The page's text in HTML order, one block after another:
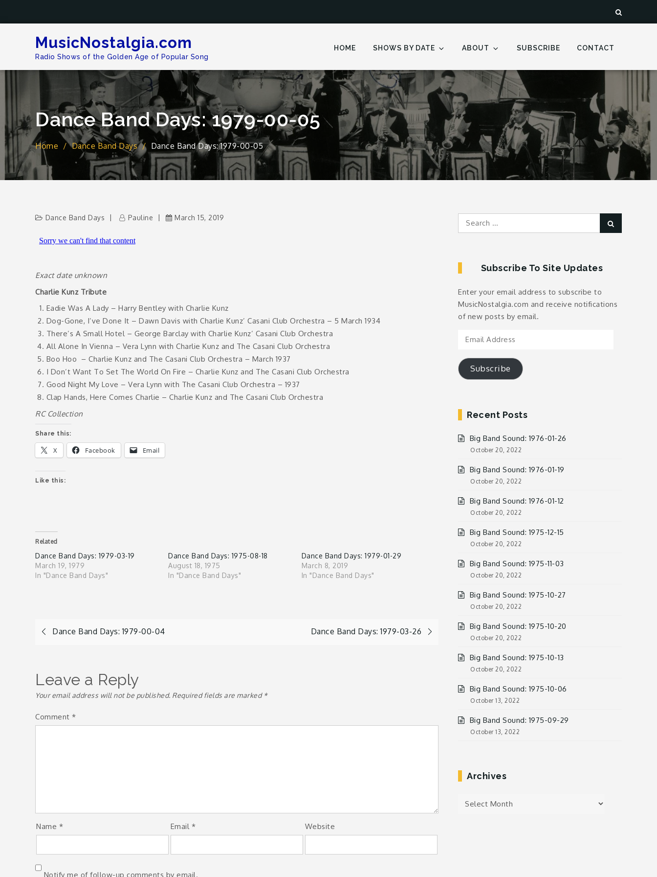
MusicNostalgia.com
Radio Shows of the Golden Age of Popular Song
HOME SHOWS BY DATE ABOUT SUBSCRIBE CONTACT
Dance Band Days: 1979-00-05
Home Dance Band Days Dance Band Days: 1979-00-05
Dance Band Days Pauline March 15, 2019
Exact date unknown
Charlie Kunz Tribute
Eadie Was A Lady – Harry Bentley with Charlie Kunz
Dog-Gone, I’ve Done It – Dawn Davis with Charlie Kunz’ Casani Club Orchestra – 5 March 1934
There’s A Small Hotel – George Barclay with Charlie Kunz’ Casani Club Orchestra
All Alone In Vienna – Vera Lynn with Charlie Kunz and The Casani Club Orchestra
Boo Hoo – Charlie Kunz and The Casani Club Orchestra – March 1937
I Don’t Want To Set The World On Fire – Charlie Kunz and The Casani Club Orchestra
Good Night My Love – Vera Lynn with The Casani Club Orchestra – 1937
Clap Hands, Here Comes Charlie – Charlie Kunz and The Casani Club Orchestra
RC Collection
Share this:
X Facebook Email
Like this:
Related
Dance Band Days: 1979-03-19
March 19, 1979
In "Dance Band Days"
Dance Band Days: 1975-08-18
August 18, 1975
In "Dance Band Days"
Dance Band Days: 1979-01-29
March 8, 2019
In "Dance Band Days"
Post
Dance Band Days: 1979-00-04 Dance Band Days: 1979-03-26
Leave a Reply
Your email address will not be published. Required fields are marked *
Comment *
Name * Email * Website
Notify me of follow-up comments by email.
Search
Subscribe To Site Updates
Enter your email address to subscribe to
MusicNostalgia.com and receive notifications
of new posts by email.
Email
Subscribe
Recent Posts
Big Band Sound: 1976-01-26
October 20, 2022
Big Band Sound: 1976-01-19
October 20, 2022
Big Band Sound: 1976-01-12
October 20, 2022
Big Band Sound: 1975-12-15
October 20, 2022
Big Band Sound: 1975-11-03
October 20, 2022
Big Band Sound: 1975-10-27
October 20, 2022
Big Band Sound: 1975-10-20
October 20, 2022
Big Band Sound: 1975-10-13
October 20, 2022
Big Band Sound: 1975-10-06
October 13, 2022
Big Band Sound: 1975-09-29
October 13, 2022
Archives